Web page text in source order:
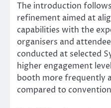
The introduction
refinement aimed at
capabilities with the
organisers and
conducted at selected
higher engagement
booth more frequently
compared to